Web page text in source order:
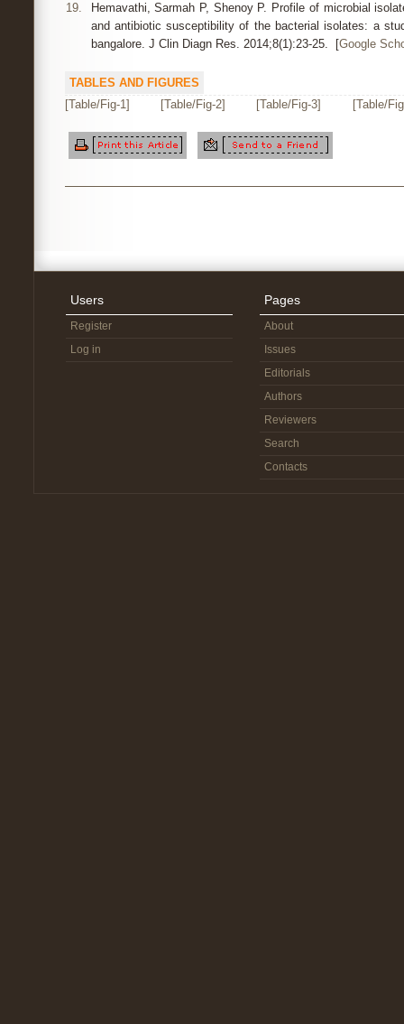
19.
Hemavathi, Sarmah P, Shenoy P. Profile of microbial
and antibiotic susceptibility of the bacterial isolates: a
bangalore. J Clin Diagn Res. 2014;8(1):23-25. [Google
TABLES AND FIGURES
[Table/Fig-1]
[Table/Fig-2] [Table/Fig-3] [Table/
Users
Register
Log in
Pages
About
Issues
Editorials
Authors
Reviewers
Search
Contacts